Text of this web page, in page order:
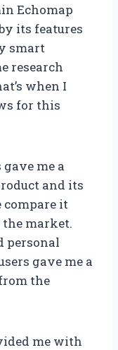
Echomap
its features
smart
research
when I
for this
me a
and its
compare it
market.
personal
gave me a
the
me with